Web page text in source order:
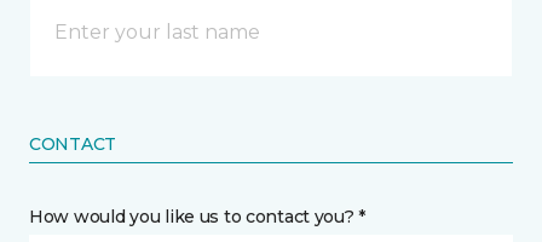
CONTACT
How would you like us to contact you? *